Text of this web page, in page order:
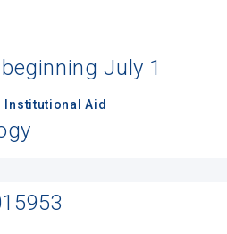
July 1
Institutional Aid